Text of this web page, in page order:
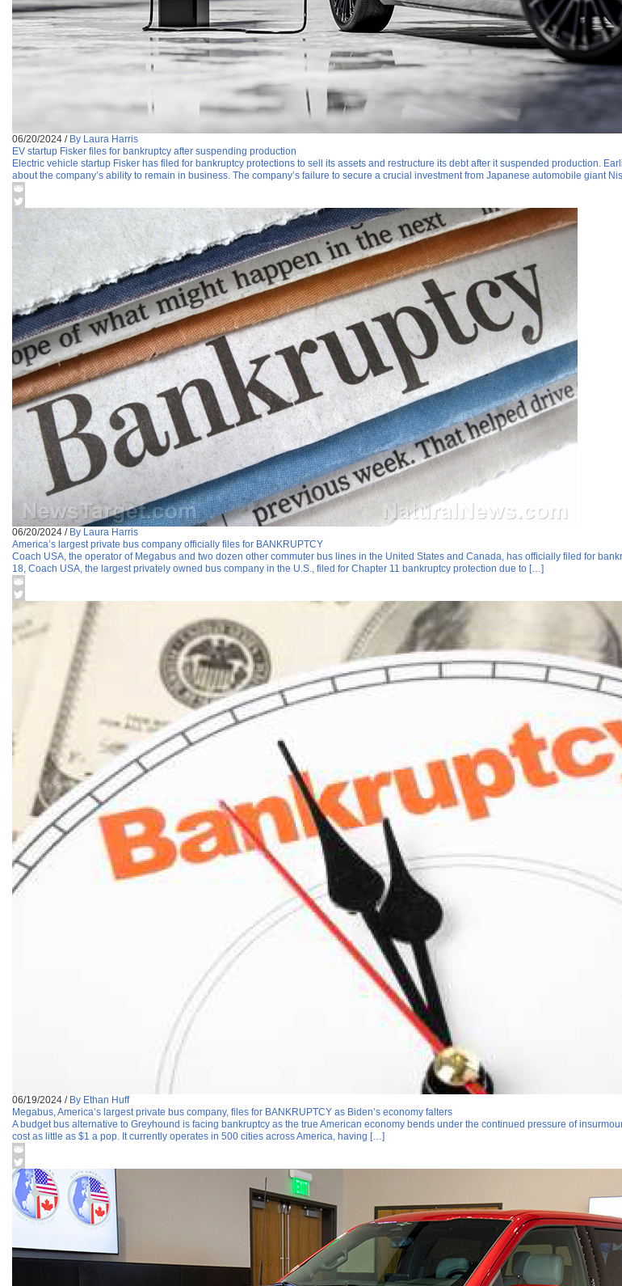
06/20/2024 / By Laura Harris
EV startup Fisker files for bankruptcy after suspending production
Electric vehicle startup Fisker has filed for bankruptcy protections to sell its assets and restructure its debt after it suspended production.
about the company’s ability to remain in business. The company’s failure to secure a crucial investment from Japanese automobile giant
06/20/2024 / By Laura Harris
America’s largest private bus company officially files for BANKRUPTCY
Coach USA, the operator of Megabus and two dozen other commuter bus lines in the United States and Canada, has officially filed for
18, Coach USA, the largest privately owned bus company in the U.S., filed for Chapter 11 bankruptcy protection due to […]
06/19/2024 / By Ethan Huff
Megabus, America’s largest private bus company, files for BANKRUPTCY as Biden’s economy falters
A budget bus alternative to Greyhound is facing bankruptcy as the true American economy bends under the continued pressure of
cost as little as $1 a pop. It currently operates in 500 cities across America, having […]